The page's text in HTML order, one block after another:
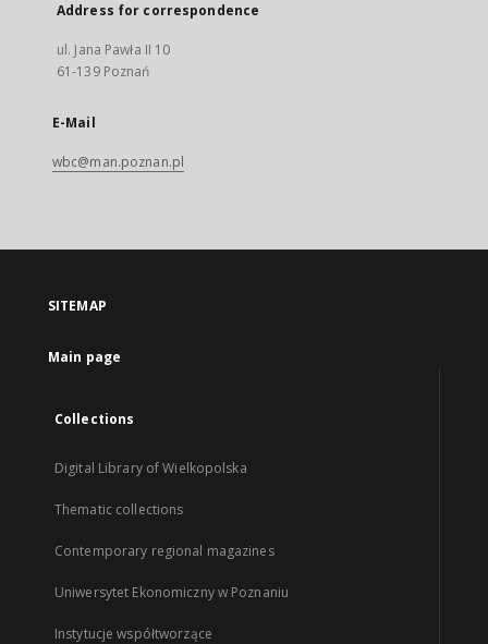
Address for correspondence
ul. Jana Pawła II 10
61-139 Poznań
E-Mail
wbc@man.poznan.pl
SITEMAP
Main page
Collections
Digital Library of Wielkopolska
Thematic collections
Contemporary regional magazines
Uniwersytet Ekonomiczny w Poznaniu
Instytucje współtworzące